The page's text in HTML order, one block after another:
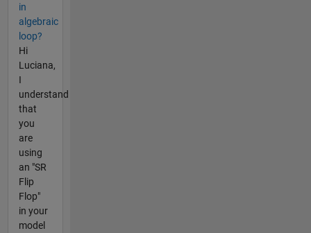
in
algebraic
loop?
Hi
Luciana,
I
understand
that
you
are
using
an "SR
Flip
Flop"
in your
model